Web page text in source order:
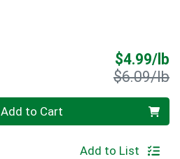
$4.99/lb
$6.09/lb
Add to Cart
Add to List